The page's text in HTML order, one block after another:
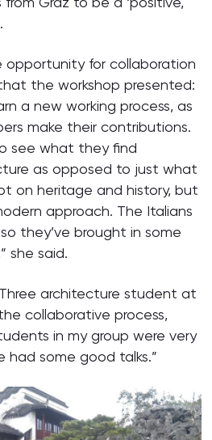
opportunity for collaboration
the workshop presented:
a new working process, as
make their contributions.
see what they find
as opposed to just what
on heritage and history, but
approach. The Italians
they’ve brought in some
she said.
architecture student at
collaborative process,
in my group were very
some good talks.”